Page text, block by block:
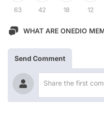
63 42 18 12
WHAT ARE ONEDIO
Send Comment